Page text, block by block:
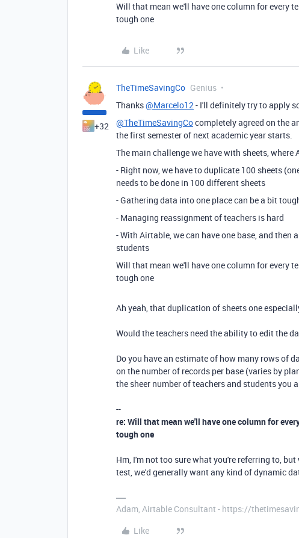
Will that mean we'll have one column for every
tough one
Like
+32
TheTimeSavingCo Genius
Thanks@Marcelo12- I'll definitely try to apply
@TheTimeSavingCocompletely agreed on the
the first semester of next academic year starts.
The main challenge we have with sheets, where
- Right now, we have to duplicate 100 sheets
needs to be done in 100 different sheets
- Gathering data into one place can be a bit
- Managing reassignment of teachers is hard
- With Airtable, we can have one base, and
students
Will that mean we'll have one column for every
tough one
Ah yeah, that duplication of sheets one
Would the teachers need the ability to edit the
Do you have an estimate of how many rows of
on the number of records per base (varies by
the sheer number of teachers and students you
--
re: Will that mean we'll have one column for
tough one
Hm, I'm not too sure what you're referring to,
test, we'd generally want any kind of dynamic
Adam, Airtable Consultant - https://
Like